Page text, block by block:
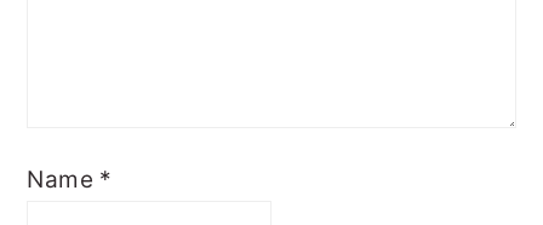
Name *